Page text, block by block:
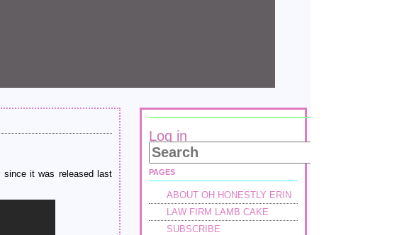
since it was released last
Log in
PAGES
ABOUT OH HONESTLY ERIN
LAW FIRM LAMB CAKE
SUBSCRIBE